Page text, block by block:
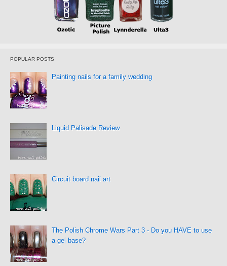
POPULAR POSTS
Painting nails for a family wedding
Liquid Palisade Review
Circuit board nail art
The Polish Chrome Wars Part 3 - Do you HAVE to use
a gel base?